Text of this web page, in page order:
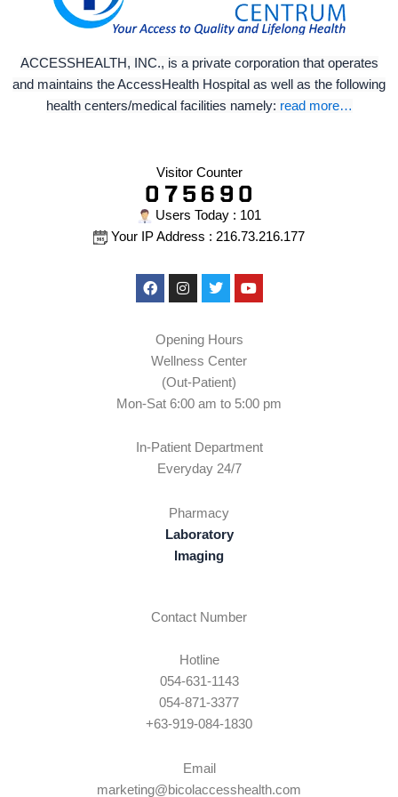
ACCESSHEALTH, INC., is a private corporation that operates
and maintains the AccessHealth Hospital as well as the following
health centers/medical facilities namely: read more…
Visitor Counter
Users Today : 101
Your IP Address : 216.73.216.177
FacebookInstagram
TwitterYoutube
Opening Hours
Wellness Center
(Out-Patient)
Mon-Sat 6:00 am to 5:00 pm
In-Patient Department
Everyday 24/7
Pharmacy
Laboratory
Imaging
Contact Number
Hotline
054-631-1143
054-871-3377
+63-919-084-1830
Email
marketing@bicolaccesshealth.com